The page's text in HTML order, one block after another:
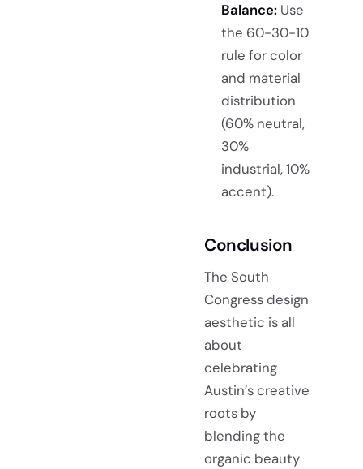
Balance:Use
the 60-30-10
rule for color
and material
distribution
(60% neutral,
30%
industrial, 10%
accent).
Conclusion
The South
Congress design
aesthetic is all
about
celebrating
Austin’s creative
roots by
blending the
organic beauty